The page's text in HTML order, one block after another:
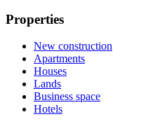
Properties
New construction
Apartments
Houses
Lands
Business space
Hotels